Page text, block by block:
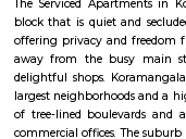
Church Steel Social,
Community and many
Balaji Nagar
Balaji Nagar is an
Bangalore, Bangalore,